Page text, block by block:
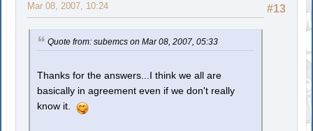
#13
Mar 08, 2007, 10:24
Quote from: subemcs on Mar 08, 2007, 05:33
Thanks for the answers...I think we all are
basically in agreement even if we don't really
know it.